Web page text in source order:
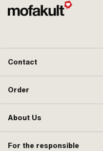
Contact
Order
About Us
For the responsible